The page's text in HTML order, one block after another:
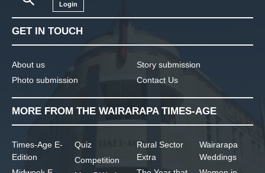
Login
GET IN TOUCH
About us
Photo submission
Story submission
Contact Us
MORE FROM THE WAIRARAPA TIMES-AGE
Times-Age E-
Edition
Quiz
Competition
Rural Sector
Extra
Wairarapa
Weddings